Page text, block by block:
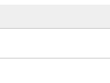
Platform Techmapz Com